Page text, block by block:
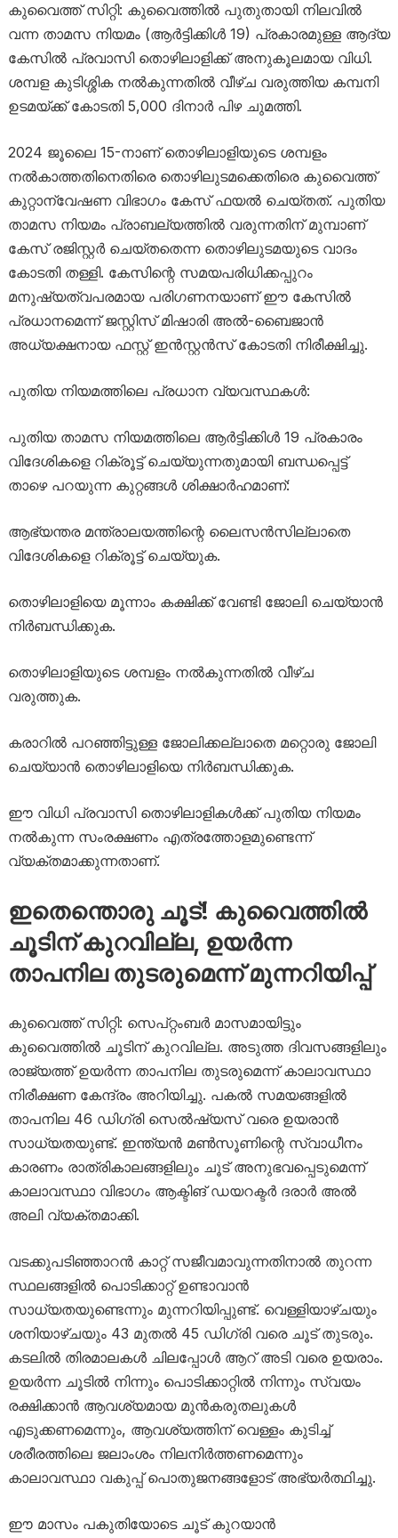
കുവൈത്ത് സിറ്റി: കുവൈത്തിൽ പുതുതായി നിലവിൽ
വന്ന താമസ നിയമം (ആർട്ടിക്കിൾ 19) പ്രകാരമുള്ള ആദ്യ
കേസിൽ പ്രവാസി തൊഴിലാളിക്ക് അനുകൂലമായ വിധി.
ശമ്പള കുടിശ്ശിക നൽകുന്നതിൽ വീഴ്ച വരുത്തിയ കമ്പനി
ഉടമയ്ക്ക് കോടതി 5,000 ദിനാർ പിഴ ചുമത്തി.
2024 ജൂലൈ 15-നാണ് തൊഴിലാളിയുടെ ശമ്പളം
നൽകാത്തതിനെതിരെ തൊഴിലുടമക്കെതിരെ കുവൈത്ത്
കുറ്റാന്വേഷണ വിഭാഗം കേസ് ഫയൽ ചെയ്തത്. പുതിയ
താമസ നിയമം പ്രാബല്യത്തിൽ വരുന്നതിന് മുമ്പാണ്
കേസ് രജിസ്റ്റർ ചെയ്തതെന്ന തൊഴിലുടമയുടെ വാദം
കോടതി തള്ളി. കേസിന്റെ സമയപരിധിക്കപ്പുറം
മനുഷ്യത്വപരമായ പരിഗണനയാണ് ഈ കേസിൽ
പ്രധാനമെന്ന് ജസ്റ്റിസ് മിഷാരി അൽ-ബൈജാൻ
അധ്യക്ഷനായ ഫസ്റ്റ് ഇൻസ്റ്റൻസ് കോടതി നിരീക്ഷിച്ചു.
പുതിയ നിയമത്തിലെ പ്രധാന വ്യവസ്ഥകൾ:
പുതിയ താമസ നിയമത്തിലെ ആർട്ടിക്കിൾ 19 പ്രകാരം
വിദേശികളെ റിക്രൂട്ട് ചെയ്യുന്നതുമായി ബന്ധപ്പെട്ട്
താഴെ പറയുന്ന കുറ്റങ്ങൾ ശിക്ഷാർഹമാണ്:
ആഭ്യന്തര മന്ത്രാലയത്തിന്റെ ലൈസൻസില്ലാതെ
വിദേശികളെ റിക്രൂട്ട് ചെയ്യുക.
തൊഴിലാളിയെ മൂന്നാം കക്ഷിക്ക് വേണ്ടി ജോലി ചെയ്യാൻ
നിർബന്ധിക്കുക.
തൊഴിലാളിയുടെ ശമ്പളം നൽകുന്നതിൽ വീഴ്ച
വരുത്തുക.
കരാറിൽ പറഞ്ഞിട്ടുള്ള ജോലിക്കല്ലാതെ മറ്റൊരു ജോലി
ചെയ്യാൻ തൊഴിലാളിയെ നിർബന്ധിക്കുക.
ഈ വിധി പ്രവാസി തൊഴിലാളികൾക്ക് പുതിയ നിയമം
നൽകുന്ന സംരക്ഷണം എത്രത്തോളമുണ്ടെന്ന്
വ്യക്തമാക്കുന്നതാണ്.
ഇതെന്തൊരു ചൂട്! കുവൈത്തിൽ
ചൂടിന് കുറവില്ല, ഉയർന്ന
താപനില തുടരുമെന്ന് മുന്നറിയിപ്പ്
കുവൈത്ത് സിറ്റി: സെപ്റ്റംബർ മാസമായിട്ടും
കുവൈത്തിൽ ചൂടിന് കുറവില്ല. അടുത്ത ദിവസങ്ങളിലും
രാജ്യത്ത് ഉയർന്ന താപനില തുടരുമെന്ന് കാലാവസ്ഥാ
നിരീക്ഷണ കേന്ദ്രം അറിയിച്ചു. പകൽ സമയങ്ങളിൽ
താപനില 46 ഡിഗ്രി സെൽഷ്യസ് വരെ ഉയരാൻ
സാധ്യതയുണ്ട്. ഇന്ത്യൻ മൺസൂണിന്റെ സ്വാധീനം
കാരണം രാത്രികാലങ്ങളിലും ചൂട് അനുഭവപ്പെടുമെന്ന്
കാലാവസ്ഥാ വിഭാഗം ആക്ടിങ് ഡയറക്ടർ ദരാർ അൽ
അലി വ്യക്തമാക്കി.
വടക്കുപടിഞ്ഞാറൻ കാറ്റ് സജീവമാവുന്നതിനാൽ തുറന്ന
സ്ഥലങ്ങളിൽ പൊടിക്കാറ്റ് ഉണ്ടാവാൻ
സാധ്യതയുണ്ടെന്നും മുന്നറിയിപ്പുണ്ട്. വെള്ളിയാഴ്ചയും
ശനിയാഴ്ചയും 43 മുതൽ 45 ഡിഗ്രി വരെ ചൂട് തുടരും.
കടലിൽ തിരമാലകൾ ചിലപ്പോൾ ആറ് അടി വരെ ഉയരാം.
ഉയർന്ന ചൂടിൽ നിന്നും പൊടിക്കാറ്റിൽ നിന്നും സ്വയം
രക്ഷിക്കാൻ ആവശ്യമായ മുൻകരുതലുകൾ
എടുക്കണമെന്നും, ആവശ്യത്തിന് വെള്ളം കുടിച്ച്
ശരീരത്തിലെ ജലാംശം നിലനിർത്തണമെന്നും
കാലാവസ്ഥാ വകുപ്പ് പൊതുജനങ്ങളോട് അഭ്യർത്ഥിച്ചു.
ഈ മാസം പകുതിയോടെ ചൂട് കുറയാൻ